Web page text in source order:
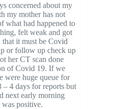
concerned about my
my mother has not
what had happened to
felt weak and got
that it must be Covid
or follow up check up
her CT scan done
of Covid 19. If we
were huge queue for
– 4 days for reports but
next early morning
positive.